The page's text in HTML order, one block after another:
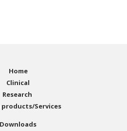
Home
Clinical
Research
products/Services
Downloads